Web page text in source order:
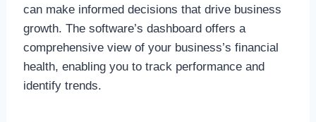
can make informed decisions that drive business
growth. The software’s dashboard offers a
comprehensive view of your business’s financial
health, enabling you to track performance and
identify trends.